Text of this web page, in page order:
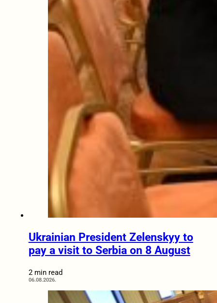
Ukrainian President Zelenskyy to
pay a visit to Serbia on 8 August
2 min read
06.08.2026.